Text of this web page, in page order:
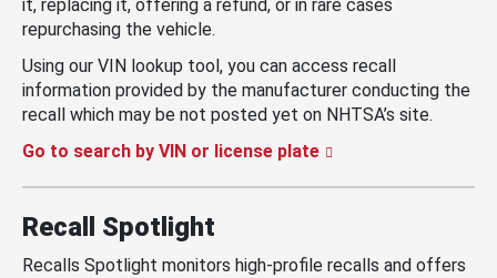
it, replacing it, offering a refund, or in rare cases
repurchasing the vehicle.
Using our VIN lookup tool, you can access recall
information provided by the manufacturer conducting the
recall which may be not posted yet on NHTSA’s site.
Go to search by VIN or license plate
Recall Spotlight
Recalls Spotlight monitors high-profile recalls and offers